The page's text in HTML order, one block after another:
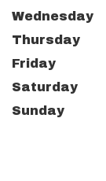
Wednesday
Thursday
Friday
Saturday
Sunday